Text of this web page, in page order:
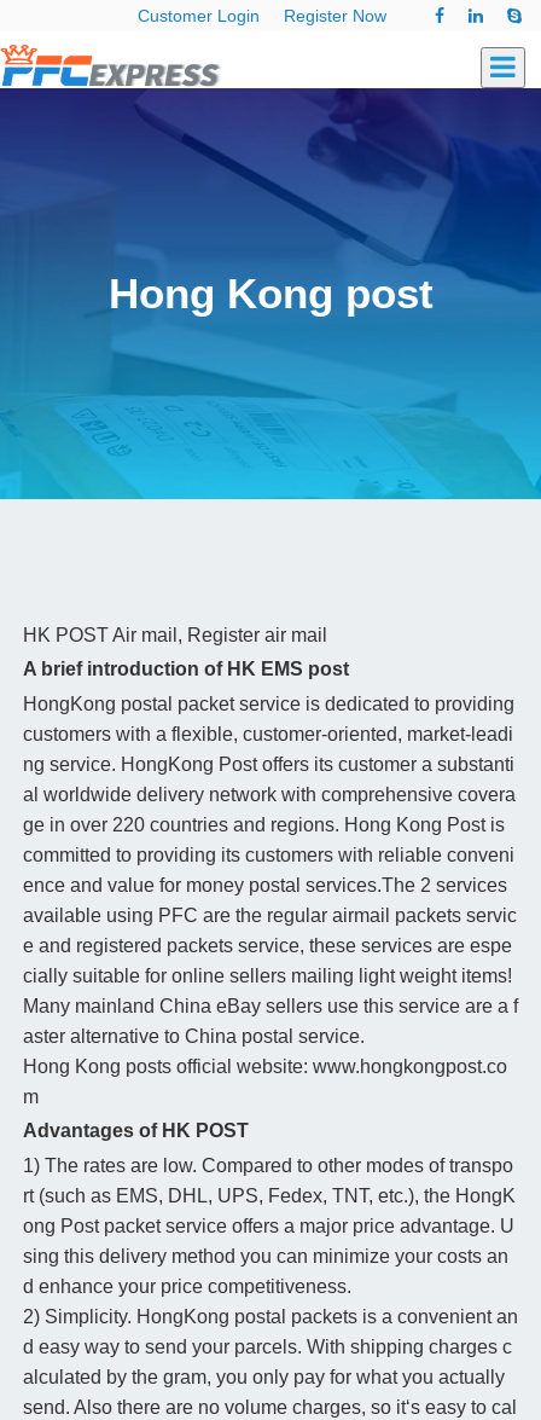
Customer Login Register Now
Hong Kong post
HK POSTAir mail, Register air mail
A brief introduction of HK EMS post
HongKong postal packet service is dedicated to providing
customers with a flexible, customer-oriented, market-leadi
ng service. HongKong Post offers its customer a substanti
al worldwide delivery network with comprehensive covera
ge in over 220 countries and regions. Hong Kong Post is
committed to providing its customers with reliable conveni
ence and value for money postal services.The 2 services
available using PFC are the regular airmail packets servic
e and registered packets service, these services are espe
cially suitable for online sellers mailing light weight items!
Many mainland China eBay sellers use this service are a f
aster alternative to China postal service.
Hong Kong posts official website: www.hongkongpost.co
m
Advantages of HK POST
1) The rates are low. Compared to other modes of transpo
rt (such as EMS, DHL, UPS, Fedex, TNT, etc.), the HongK
ong Post packet service offers a major price advantage. U
sing this delivery method you can minimize your costs an
d enhance your price competitiveness.
2) Simplicity. HongKong postal packets is a convenient an
d easy way to send your parcels. With shipping charges c
alculated by the gram, you only pay for what you actually
send. Also there are no volume charges, so it‘s easy to cal